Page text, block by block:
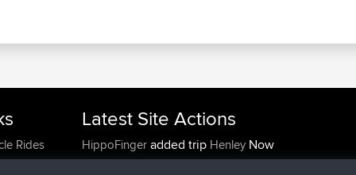
Rides
Latest Site Actions
HippoFingeradded trip HenleyNow
HippoFingerjoinedBBR14 min ago